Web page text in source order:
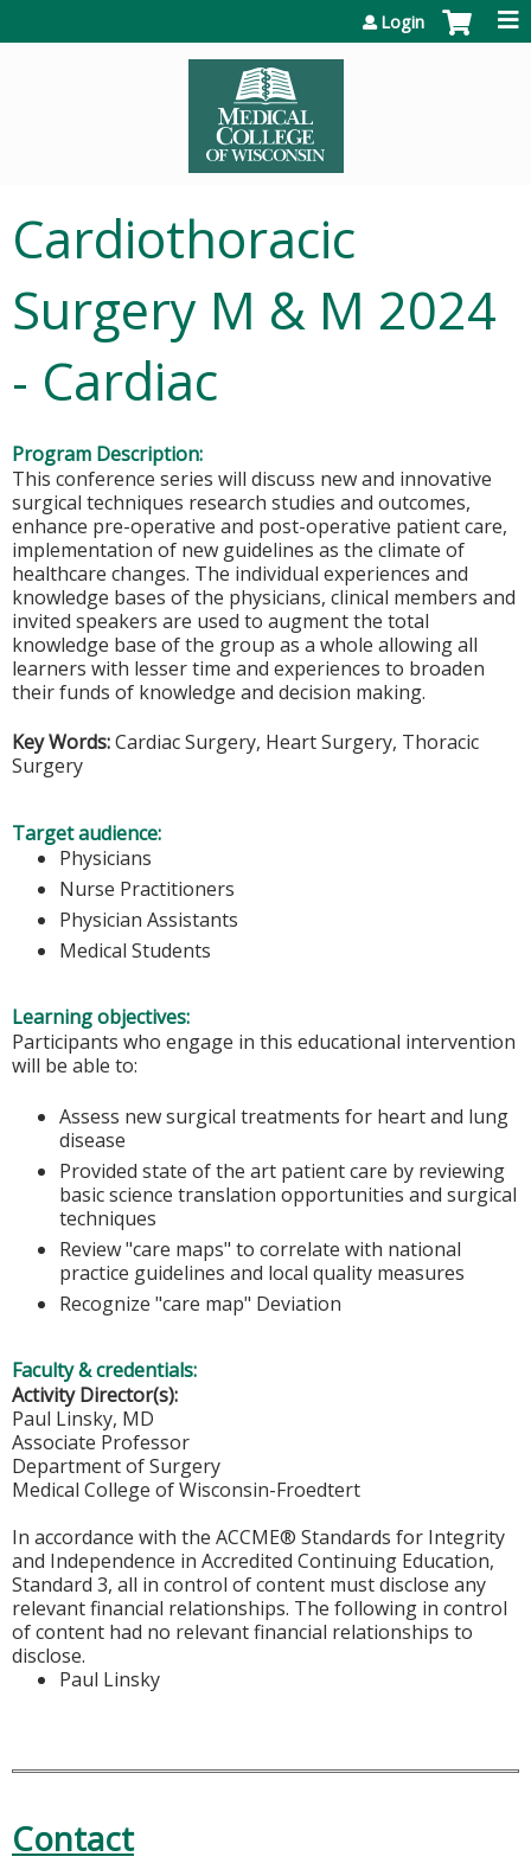
Login
Cardiothoracic
Surgery M & M 2024
- Cardiac
Program Description:
This conference series will discuss new and innovative
surgical techniques research studies and outcomes,
enhance pre-operative and post-operative patient care,
implementation of new guidelines as the climate of
healthcare changes. The individual experiences and
knowledge bases of the physicians, clinical members and
invited speakers are used to augment the total
knowledge base of the group as a whole allowing all
learners with lesser time and experiences to broaden
their funds of knowledge and decision making.
Key Words:Cardiac Surgery, Heart Surgery, Thoracic
Surgery
Target audience:
Physicians
Nurse Practitioners
Physician Assistants
Medical Students
Learning objectives:
Participants who engage in this educational intervention
will be able to:
Assess new surgical treatments for heart and lung
disease
Provided state of the art patient care by reviewing
basic science translation opportunities and surgical
techniques
Review "care maps" to correlate with national
practice guidelines and local quality measures
Recognize "care map" Deviation
Faculty & credentials:
Activity Director(s):
Paul Linsky, MD
Associate Professor
Department of Surgery
Medical College of Wisconsin-Froedtert
In accordance with the ACCME® Standards for Integrity
and Independence in Accredited Continuing Education,
Standard 3, all in control of content must disclose any
relevant financial relationships. The following in control
of content had no relevant financial relationships to
disclose.
Paul Linsky
Contact